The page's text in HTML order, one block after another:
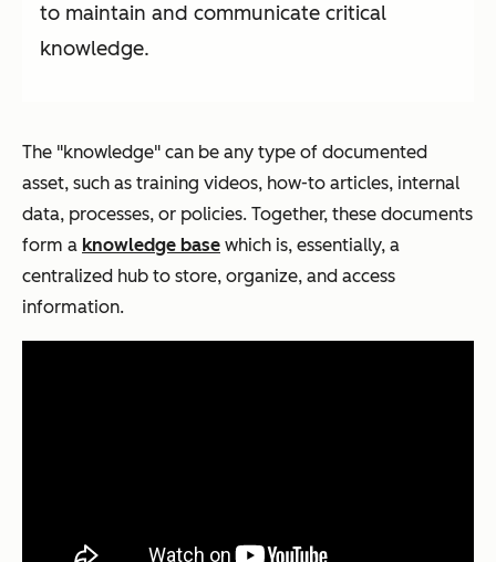
to maintain and communicate critical
knowledge.
The "knowledge" can be any type of documented
asset, such as training videos, how-to articles, internal
data, processes, or policies. Together, these documents
form a knowledge base which is, essentially, a
centralized hub to store, organize, and access
information.